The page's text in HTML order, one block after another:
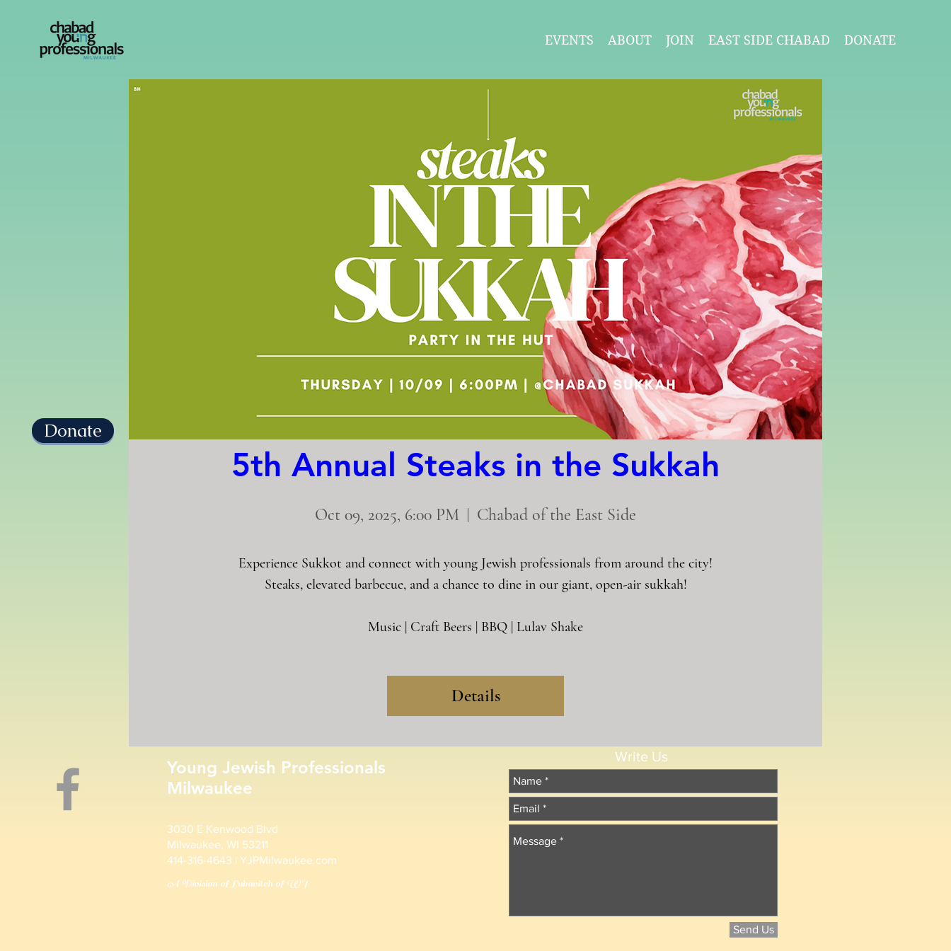
EVENTS ABOUT JOIN EAST SIDE CHABAD DONATE
Donate
5th Annual Steaks in the Sukkah
Oct 09, 2025, 6:00 PM Chabad of the East Side
Experience Sukkot and connect with young Jewish professionals from around the city!
Steaks, elevated barbecue, and a chance to dine in our giant, open-air sukkah!
Music | Craft Beers | BBQ | Lulav Shake
Details
Young Jewish Professionals
Milwaukee
3030 E Kenwood Blvd
Milwaukee, WI 53211
414-316-4643 | YJPMilwaukee.com
A Division of Lubavitch of WI
Write Us
Send Us